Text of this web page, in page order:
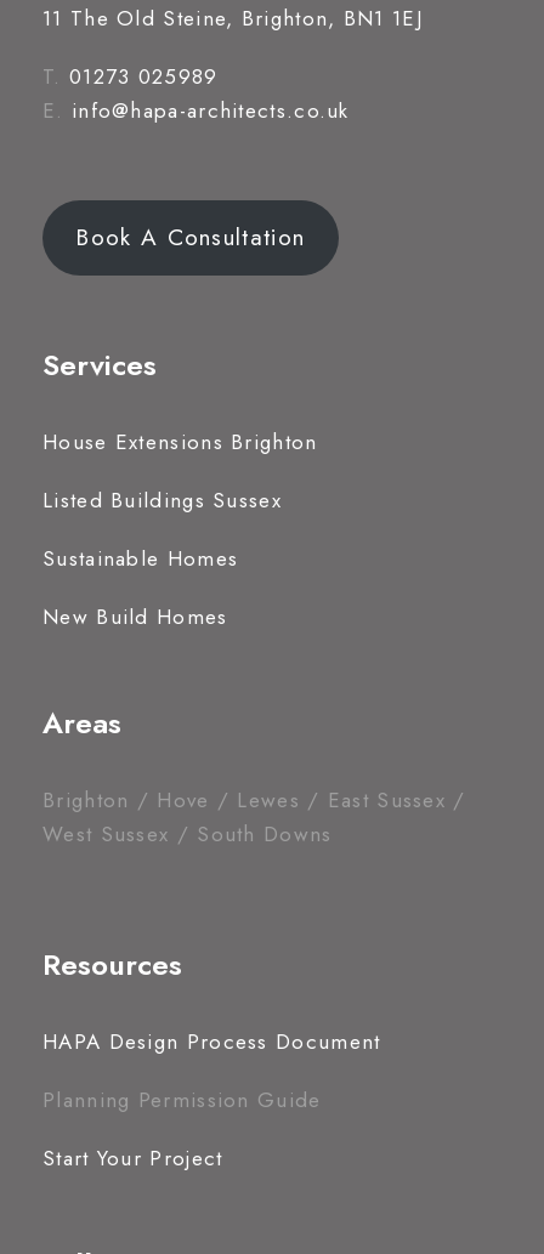
11 The Old Steine, Brighton, BN1 1EJ
T. 01273 025989
E. info@hapa-architects.co.uk
Book A Consultation
Services
House Extensions Brighton
Listed Buildings Sussex
Sustainable Homes
New Build Homes
Areas
Brighton / Hove / Lewes / East Sussex /
West Sussex / South Downs
Resources
HAPA Design Process Document
Planning Permission Guide
Start Your Project